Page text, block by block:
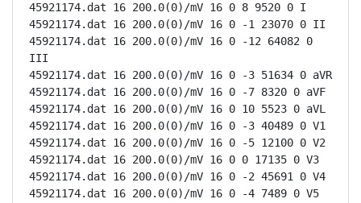
45921174.dat 16 200.0(0)/mV 16 0 8 9520 0 I
45921174.dat 16 200.0(0)/mV 16 0 -1 23070 0 II
45921174.dat 16 200.0(0)/mV 16 0 -12 64082 0
III
45921174.dat 16 200.0(0)/mV 16 0 -3 51634 0 aVR
45921174.dat 16 200.0(0)/mV 16 0 -7 8320 0 aVF
45921174.dat 16 200.0(0)/mV 16 0 10 5523 0 aVL
45921174.dat 16 200.0(0)/mV 16 0 -3 40489 0 V1
45921174.dat 16 200.0(0)/mV 16 0 -5 12100 0 V2
45921174.dat 16 200.0(0)/mV 16 0 0 17135 0 V3
45921174.dat 16 200.0(0)/mV 16 0 -2 45691 0 V4
45921174.dat 16 200.0(0)/mV 16 0 -4 7489 0 V5